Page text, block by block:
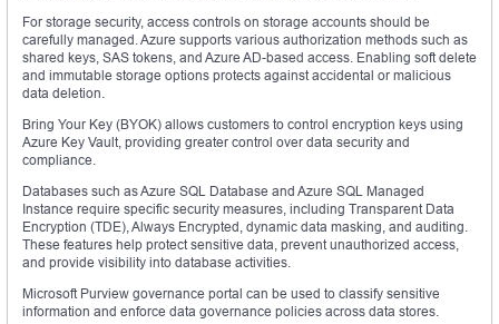
For storage security, access controls on storage accounts should be
carefully managed. Azure supports various authorization methods such as
shared keys, SAS tokens, and Azure AD-based access. Enabling soft delete
and immutable storage options protects against accidental or malicious
data deletion.
Bring Your Key (BYOK) allows customers to control encryption keys using
Azure Key Vault, providing greater control over data security and
compliance.
Databases such as Azure SQL Database and Azure SQL Managed
Instance require specific security measures, including Transparent Data
Encryption (TDE), Always Encrypted, dynamic data masking, and auditing.
These features help protect sensitive data, prevent unauthorized access,
and provide visibility into database activities.
Microsoft Purview governance portal can be used to classify sensitive
information and enforce data governance policies across data stores.